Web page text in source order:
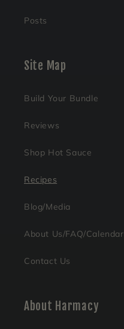
Posts
Site Map
Build Your Bundle
Reviews
Shop Hot Sauce
Recipes
Blog/Media
About Us/FAQ/Calendar
Contact Us
About Harmacy